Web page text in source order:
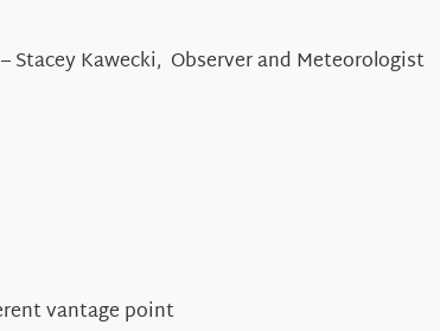
– Stacey Kawecki, Observer and Meteorologist
vantage point